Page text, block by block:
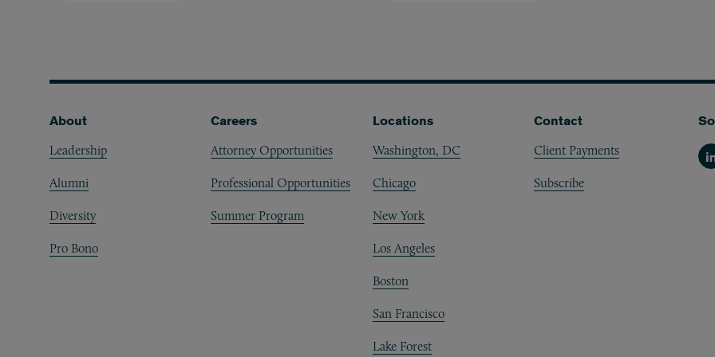
Footer
About
Leadership
Alumni
Diversity
Pro Bono
Careers
Attorney Opportunities
Professional Opportunities
Summer Program
Locations
Washington, DC
Chicago
New York
Los Angeles
Boston
San Francisco
Lake Forest
Contact
Client Payments
Subscribe